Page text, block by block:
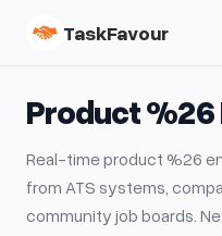
TaskFavour
Product
Real-timeproduct %26
from ATS systems,
community job boards.